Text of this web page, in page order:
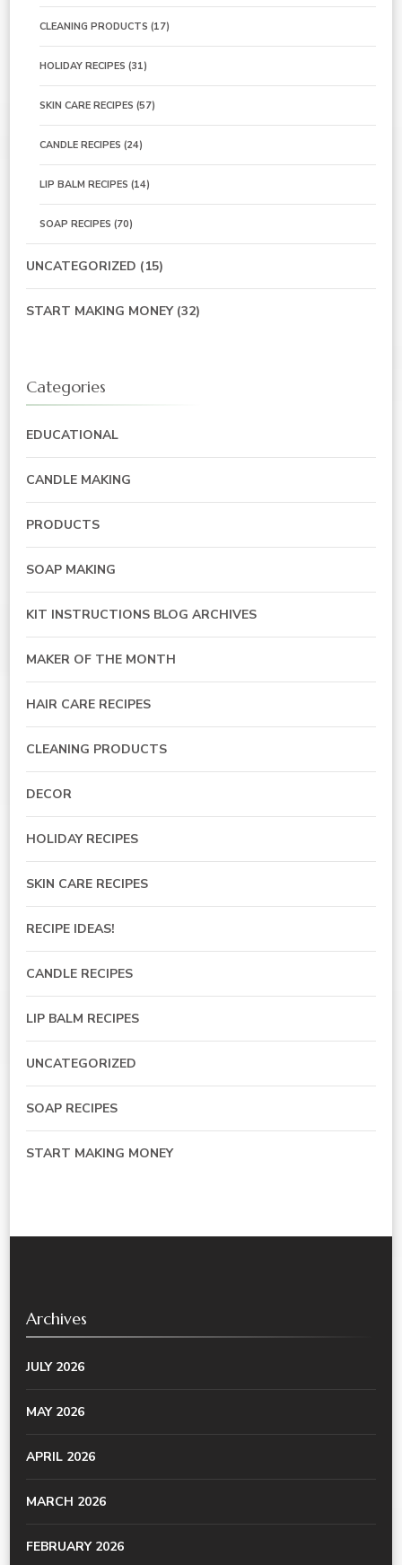
CLEANING PRODUCTS (17)
HOLIDAY RECIPES (31)
SKIN CARE RECIPES (57)
CANDLE RECIPES (24)
LIP BALM RECIPES (14)
SOAP RECIPES (70)
UNCATEGORIZED (15)
START MAKING MONEY(32)
Categories
EDUCATIONAL
CANDLE MAKING
PRODUCTS
SOAP MAKING
KIT INSTRUCTIONS BLOG ARCHIVES
MAKER OF THE MONTH
HAIR CARE RECIPES
CLEANING PRODUCTS
DECOR
HOLIDAY RECIPES
SKIN CARE RECIPES
RECIPE IDEAS!
CANDLE RECIPES
LIP BALM RECIPES
UNCATEGORIZED
SOAP RECIPES
START MAKING MONEY
Archives
JULY 2026
MAY 2026
APRIL 2026
MARCH 2026
FEBRUARY 2026